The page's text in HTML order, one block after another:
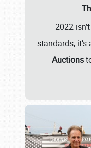
2022
standards,
Auctions